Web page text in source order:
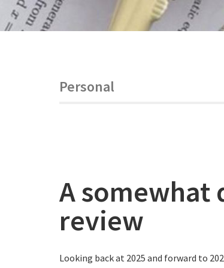
Personal
A somewhat
review
Looking back at 2025 and forward to